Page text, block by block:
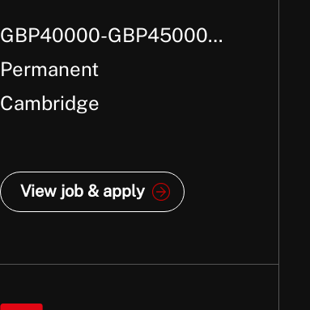
GBP40000-GBP45000
Per Annum +
Permanent
Cambridge
View job & apply